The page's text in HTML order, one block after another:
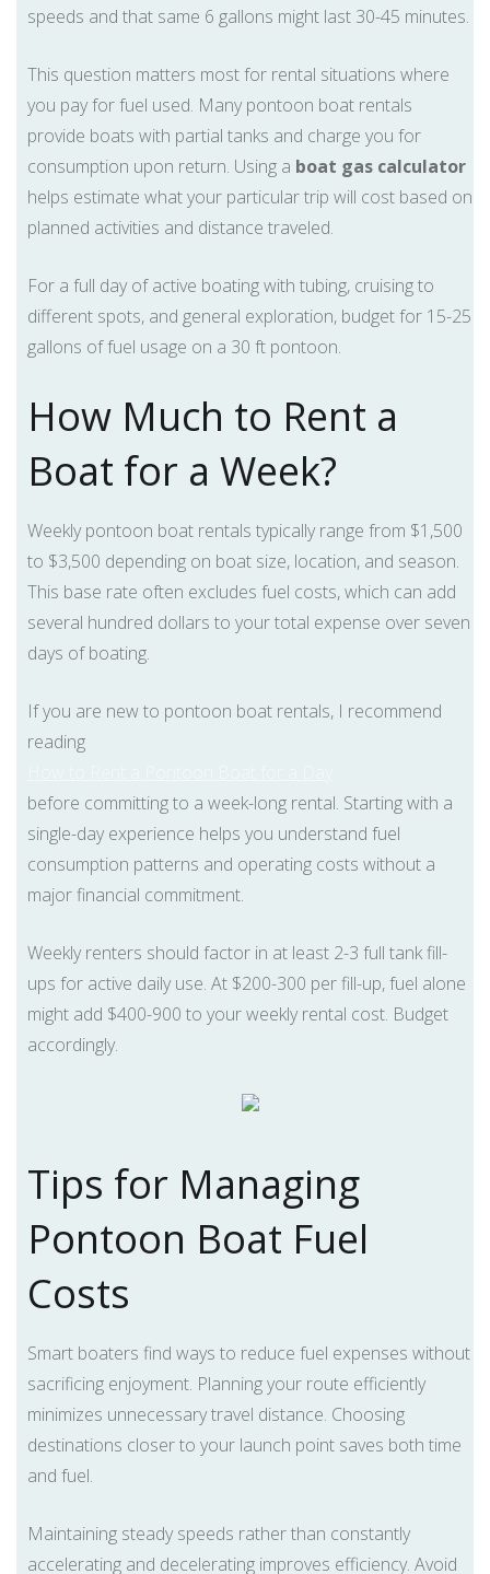
speeds and that same 6 gallons might last 30-45 minutes.
This question matters most for rental situations where
you pay for fuel used. Many pontoon boat rentals
provide boats with partial tanks and charge you for
consumption upon return. Using a boat gas calculator
helps estimate what your particular trip will cost based on
planned activities and distance traveled.
For a full day of active boating with tubing, cruising to
different spots, and general exploration, budget for 15-25
gallons of fuel usage on a 30 ft pontoon.
How Much to Rent a
Boat for a Week?
Weekly pontoon boat rentals typically range from $1,500
to $3,500 depending on boat size, location, and season.
This base rate often excludes fuel costs, which can add
several hundred dollars to your total expense over seven
days of boating.
If you are new to pontoon boat rentals, I recommend
reading
before committing to a week-long rental. Starting with a
single-day experience helps you understand fuel
consumption patterns and operating costs without a
major financial commitment.
Weekly renters should factor in at least 2-3 full tank fill-
ups for active daily use. At $200-300 per fill-up, fuel alone
might add $400-900 to your weekly rental cost. Budget
accordingly.
Tips for Managing
Pontoon Boat Fuel
Costs
Smart boaters find ways to reduce fuel expenses without
sacrificing enjoyment. Planning your route efficiently
minimizes unnecessary travel distance. Choosing
destinations closer to your launch point saves both time
and fuel.
Maintaining steady speeds rather than constantly
accelerating and decelerating improves efficiency. Avoid